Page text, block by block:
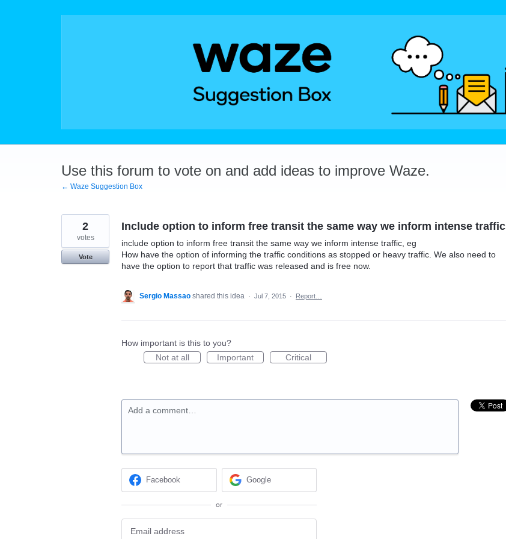
Use this forum to vote on and add ideas to improve Waze.
← Waze Suggestion Box
Include option to inform free transit the same way we inform intense traffic
include option to inform free transit the same way we inform intense traffic, eg
How have the option of informing the traffic conditions as stopped or heavy traffic. We also need to
have the option to report that traffic was released and is free now.
2
votes
Vote
Sergio Massao shared this idea · Jul 7, 2015 · Report…
How important is this to you?
Not at all
Important Critical
Add a comment…
Facebook Google
or